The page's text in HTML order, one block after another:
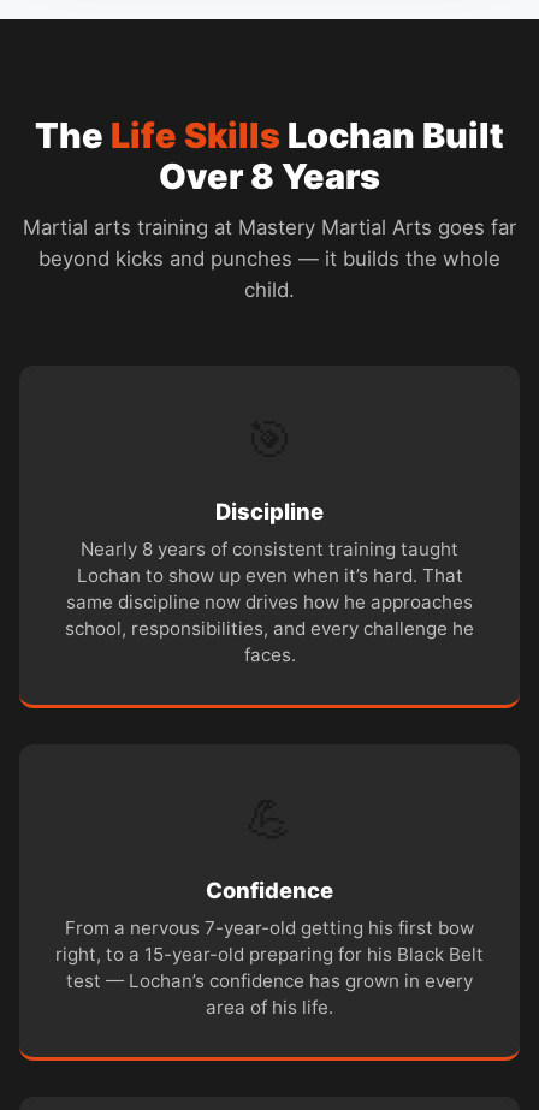
The Life Skills Lochan Built
Over 8 Years
Martial arts training at Mastery Martial Arts goes far
beyond kicks and punches — it builds the whole
child.
Discipline
Nearly 8 years of consistent training taught
Lochan to show up even when it’s hard. That
same discipline now drives how he approaches
school, responsibilities, and every challenge he
faces.
Confidence
From a nervous 7-year-old getting his first bow
right, to a 15-year-old preparing for his Black Belt
test — Lochan’s confidence has grown in every
area of his life.